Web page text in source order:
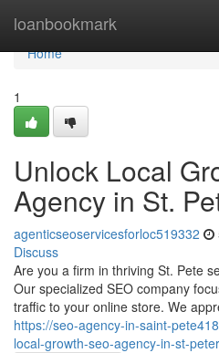
loanbookmark
Home
Home
1
Unlock Local
Agency in St.
agenticseoservicesforloc519332
Discuss
Are you a firm in thriving St. Pete
Our specialized SEO company
traffic to your online store. We
https://seo-agency-in-saint-
local-growth-seo-agency-in-st-